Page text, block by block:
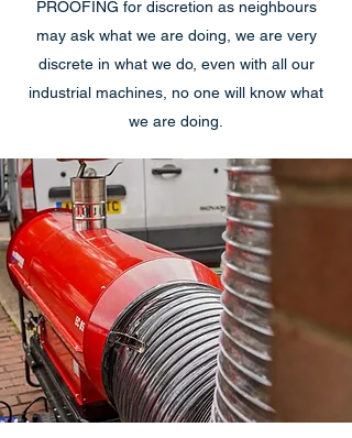
PROOFING for discretion as neighbours
may ask what we are doing, we are very
discrete in what we do, even with all our
industrial machines, no one will know what
we are doing.